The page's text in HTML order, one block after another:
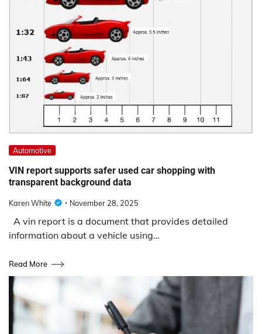
Automotive
VIN report supports safer used car shopping with
transparent background data
Karen White November 28, 2025
A vin report is a document that provides detailed
information about a vehicle using…
Read More